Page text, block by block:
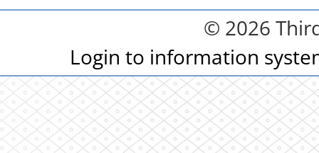
© 2026
Login to information